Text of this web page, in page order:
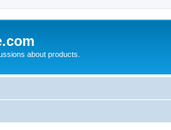
about products.